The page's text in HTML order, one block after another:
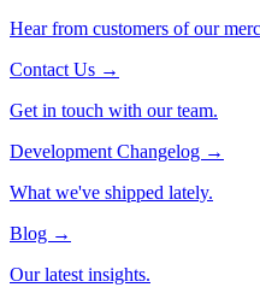
Hear from customers of our
Contact Us →
Get in touch with our team.
Development Changelog →
What we've shipped lately.
Blog →
Our latest insights.